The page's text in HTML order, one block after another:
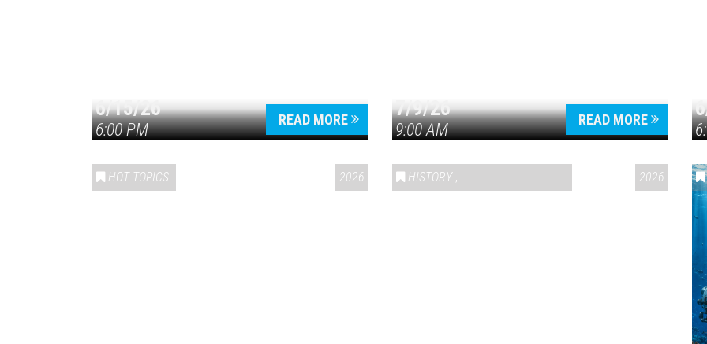
6/15/26
6:00 PM
READ MORE 7/9/26
9:00 AM
READ MORE
HOT TOPICS 2026 HISTORY , VAIL SYMPOSIUM & AMERICA 250 2026
Press enter to begin your search